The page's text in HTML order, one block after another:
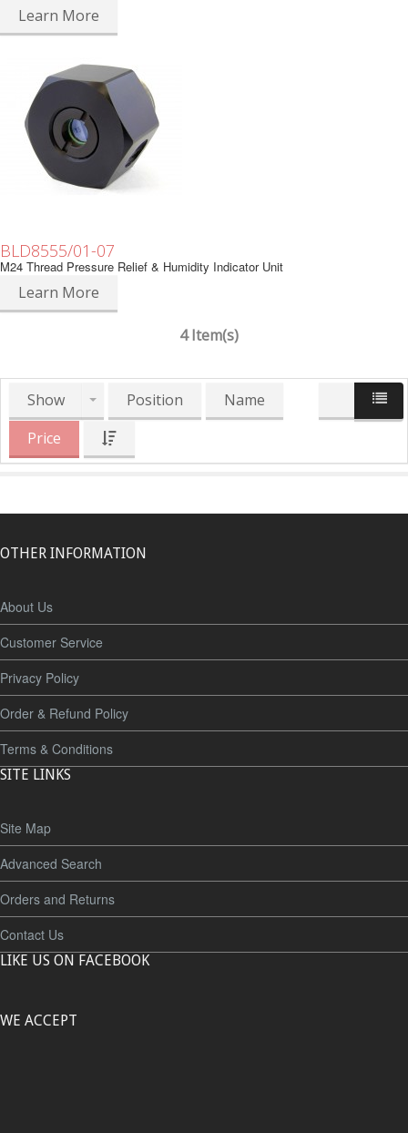
Learn More
BLD8555/01-07
M24 Thread Pressure Relief & Humidity Indicator Unit
Learn More
4 Item(s)
Show Position
Name
Price
OTHER INFORMATION
About Us
Customer Service
Privacy Policy
Order & Refund Policy
Terms & Conditions
SITE LINKS
Site Map
Advanced Search
Orders and Returns
Contact Us
LIKE US ON FACEBOOK
WE ACCEPT